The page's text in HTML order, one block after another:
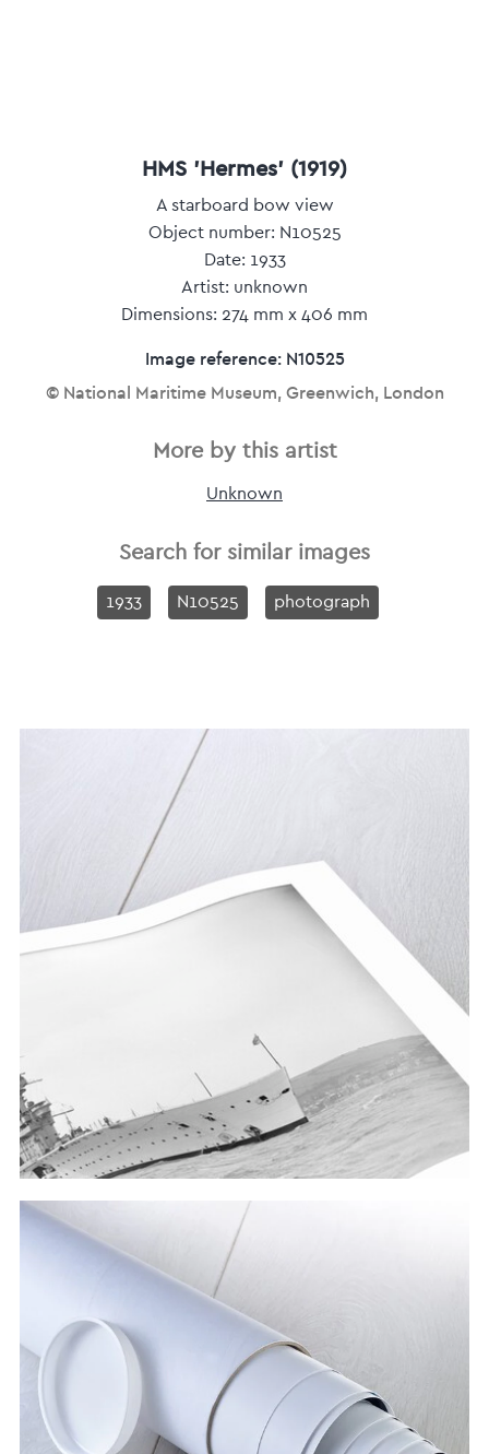
HMS 'Hermes' (1919)
A starboard bow view
Object number: N10525
Date: 1933
Artist: unknown
Dimensions: 274 mm x 406 mm
Image reference: N10525
© National Maritime Museum, Greenwich, London
More by this artist
Unknown
Search for similar images
1933 N10525 photograph